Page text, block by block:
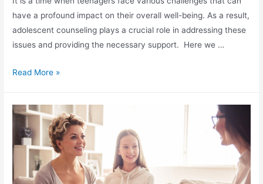
have a profound impact on their overall well-being. As a result,
adolescent counseling plays a crucial role in addressing these
issues and providing the necessary support. Here we …
Read More »